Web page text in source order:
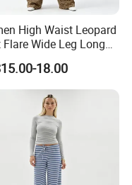
High Waist Leopard
Flare Wide Leg Long
18.00